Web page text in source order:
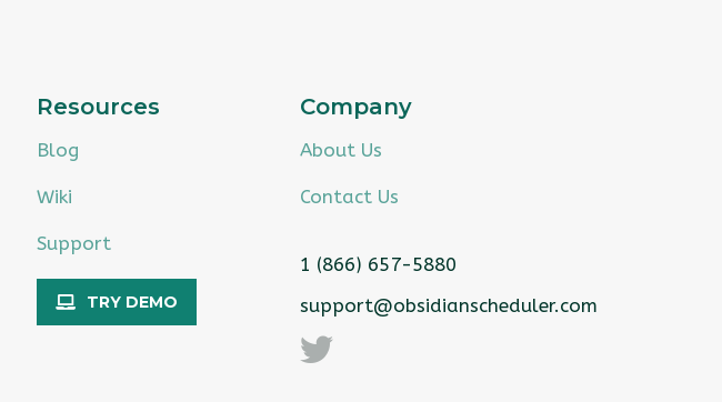
Resources
Blog
Wiki
Support
TRY DEMO
Company
About Us
Contact Us
1 (866) 657-5880
support@obsidianscheduler.com